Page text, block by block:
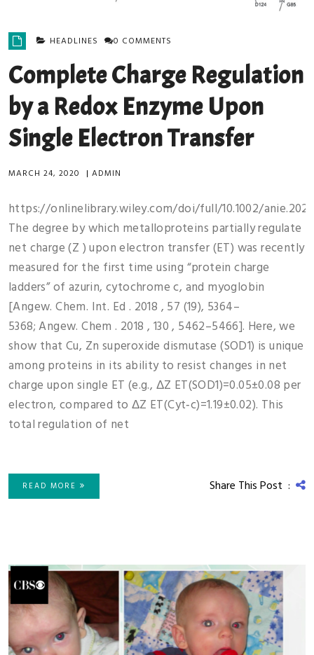
HEADLINES 0 COMMENTS
Complete Charge Regulation
by a Redox Enzyme Upon
Single Electron Transfer
MARCH 24, 2020 | ADMIN
https://onlinelibrary.wiley.com/doi/full/10.1002/
The degree by which metalloproteins partially regulate
net charge (Z ) upon electron transfer (ET) was recently
measured for the first time using “protein charge
ladders” of azurin, cytochrome c, and myoglobin
[Angew. Chem. Int. Ed . 2018 , 57 (19), 5364–
5368; Angew. Chem . 2018 , 130 , 5462–5466]. Here, we
show that Cu, Zn superoxide dismutase (SOD1) is unique
among proteins in its ability to resist changes in net
charge upon single ET (e.g., ΔZ ET(SOD1)=0.05±0.08 per
electron, compared to ΔZ ET(Cyt‐c)=1.19±0.02). This
total regulation of net
READ MORE Share This Post :